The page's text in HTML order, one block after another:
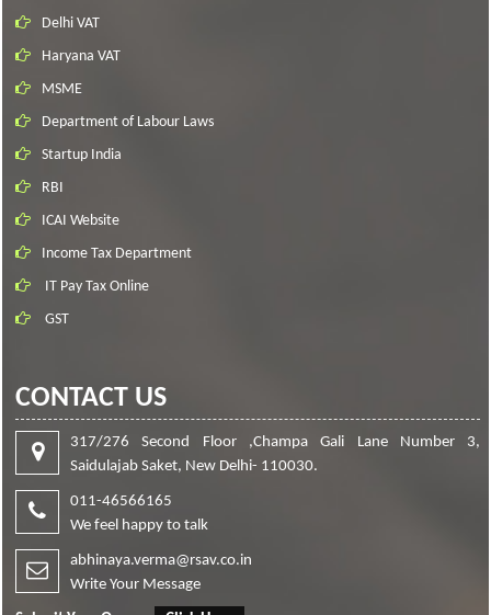
Delhi VAT
Haryana VAT
MSME
Department of Labour Laws
Startup India
RBI
ICAI Website
Income Tax Department
IT Pay Tax Online
GST
CONTACT US
317/276 Second Floor ,Champa Gali Lane Number 3,
Saidulajab Saket, New Delhi- 110030.
011-46566165
We feel happy to talk
abhinaya.verma@rsav.co.in
Write Your Message